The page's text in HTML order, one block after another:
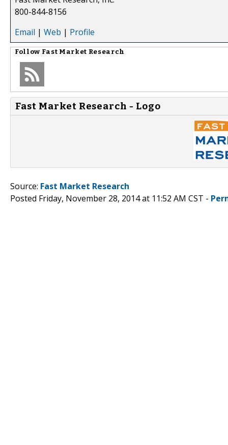
800-844-8156
Email | Web | Profile
Follow Fast Market Research
Fast Market Research - Logo
Source: Fast Market Research
Posted Friday, November 28, 2014 at 11:52 AM CST -